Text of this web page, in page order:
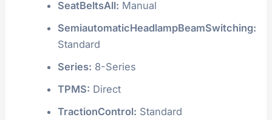
SeatBeltsAll: Manual
SemiautomaticHeadlampBeamSwitching:
Standard
Series: 8-Series
TPMS: Direct
TractionControl: Standard